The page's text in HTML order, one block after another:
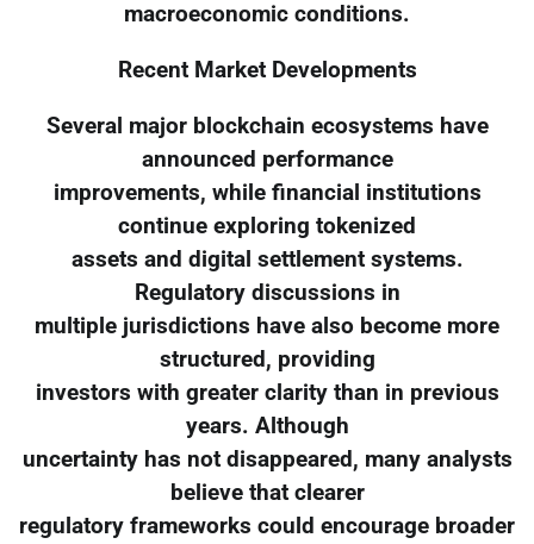
macroeconomic conditions.
Recent Market Developments
Several major blockchain ecosystems have
announced performance
improvements, while financial institutions
continue exploring tokenized
assets and digital settlement systems.
Regulatory discussions in
multiple jurisdictions have also become more
structured, providing
investors with greater clarity than in previous
years. Although
uncertainty has not disappeared, many analysts
believe that clearer
regulatory frameworks could encourage broader